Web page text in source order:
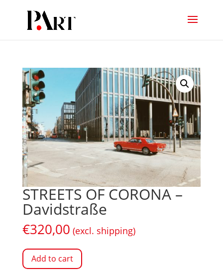
STREETS OF CORONA –
Davidstraße
€320,00 (excl. shipping)
Add to cart